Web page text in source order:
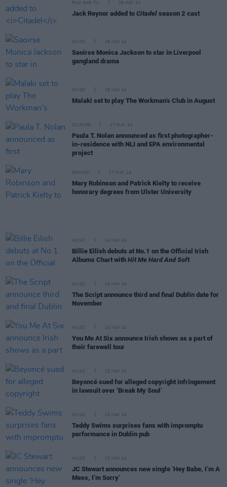
FILM AND TV 29 MAY 24
Jack Reynor added to Citadel season 2 cast
MUSIC 29 MAY 24
Saoirse Monica Jackson to star in Liverpool
gangland drama
MUSIC 29 MAY 24
Malaki set to play The Workman’s Club in August
CULTURE 27 MAY 24
Paula T. Nolan announced as first photographer-
in-residence with NLI and EPA environmental
project
OPINION 27 MAY 24
Mary Robinson and Patrick Kielty to receive
honorary degrees from Ulster University
MUSIC 24 MAY 24
Billie Eilish debuts at No.1 on the Official Irish
Albums Chart with Hit Me Hard And Soft
MUSIC 24 MAY 24
The Script announce third and final Dublin date for
November
MUSIC 24 MAY 24
You Me At Six announce Irish shows as a part of
their farewell tour
MUSIC 23 MAY 24
Beyoncé sued for alleged copyright infringement
in lawsuit over ‘Break My Soul’
MUSIC 23 MAY 24
Teddy Swims surprises fans with impromptu
performance in Dublin pub
MUSIC 23 MAY 24
JC Stewart announces new single ‘Hey Babe, I’m A
Mess, I’m Sorry’